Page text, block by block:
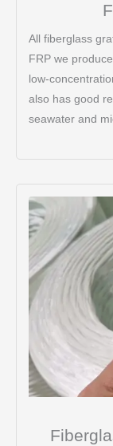
All fiberglass
FRP we
low-
also has good
seawater and